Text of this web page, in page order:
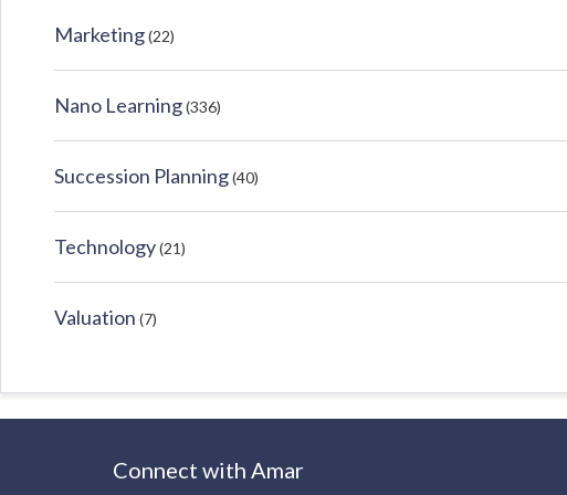
Marketing(22)
Nano Learning(336)
Succession Planning(40)
Technology(21)
Valuation (7)
Connect with Amar